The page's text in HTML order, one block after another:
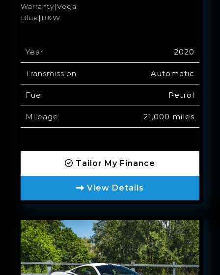
Warranty|Vega
Blue|B&W
Year 2020
Transmission Automatic
Fuel Petrol
Mileage 21,000 miles
Tailor My Finance
View Details